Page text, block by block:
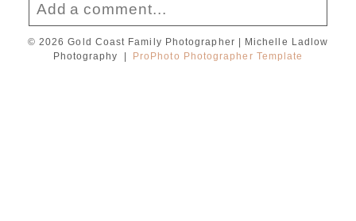
Add a comment...
Your email is never published or shared.
© 2026 Gold Coast Family Photographer | Michelle Ladlow
Photography
ProPhoto Photographer Template